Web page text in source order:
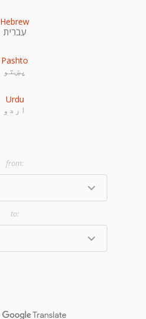
Hebrew
עִברִית
Pashto
پښتو
Urdu
اردو